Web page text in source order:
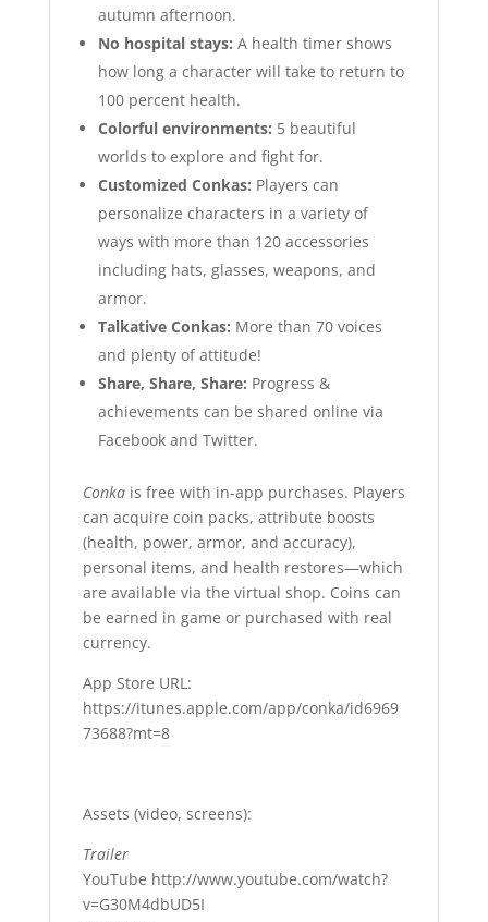
autumn afternoon.
No hospital stays: A health timer shows
how long a character will take to return to
100 percent health.
Colorful environments: 5 beautiful
worlds to explore and fight for.
Customized Conkas: Players can
personalize characters in a variety of
ways with more than 120 accessories
including hats, glasses, weapons, and
armor.
Talkative Conkas: More than 70 voices
and plenty of attitude!
Share, Share, Share: Progress &
achievements can be shared online via
Facebook and Twitter.
Conkais free with in-app purchases. Players
can acquire coin packs, attribute boosts
(health, power, armor, and accuracy),
personal items, and health restores—which
are available via the virtual shop. Coins can
be earned in game or purchased with real
currency.
App Store URL :
https://itunes.apple.com/app/conka/id6969
73688?mt=8
Assets (video, screens):
Trailer
YouTube http://www.youtube.com/watch?
v=G30M4dbUD5I